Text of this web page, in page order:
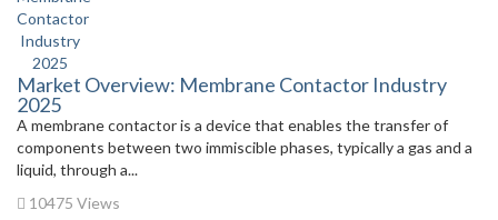
Market Overview: Membrane Contactor Industry
2025
A membrane contactor is a device that enables the transfer of
components between two immiscible phases, typically a gas and a
liquid, through a...
10475 Views